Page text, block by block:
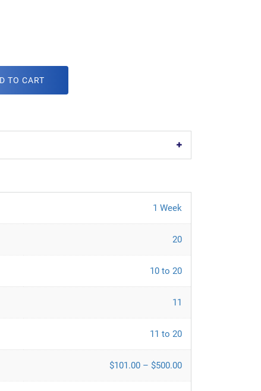
TO CART
1 Week
20
10 to 20
11
11 to 20
$101.00 – $500.00